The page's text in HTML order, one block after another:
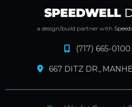
a design/build partner with
(717) 665-0100
667 DITZ DR.,